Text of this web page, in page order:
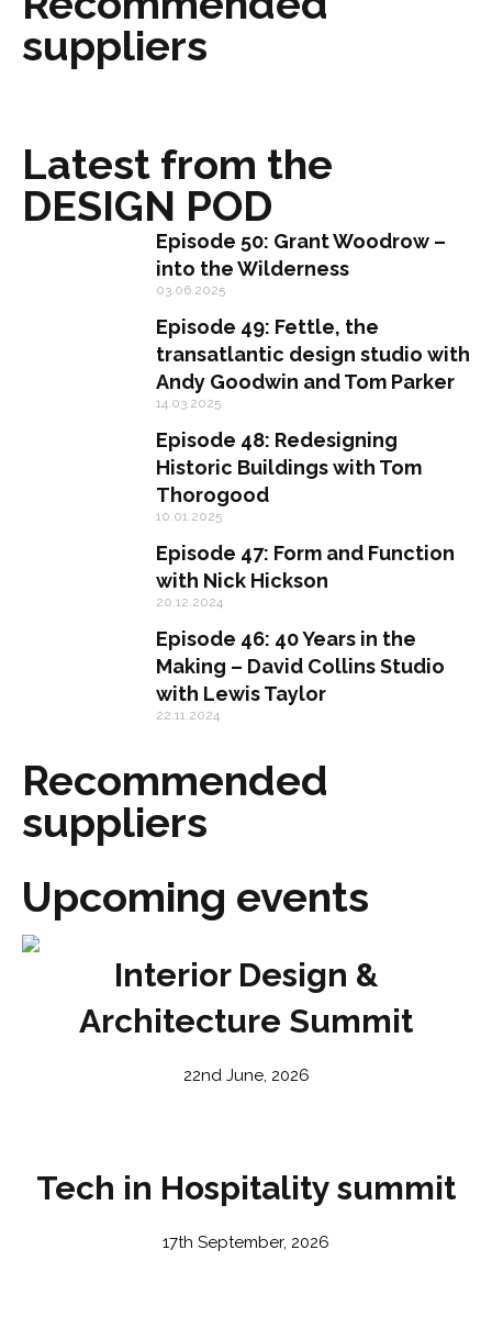
suppliers
Latest from the
DESIGN POD
Episode 50: Grant Woodrow –
into the Wilderness
03.06.2025
Episode 49: Fettle, the
transatlantic design studio with
Andy Goodwin and Tom Parker
14.03.2025
Episode 48: Redesigning
Historic Buildings with Tom
Thorogood
10.01.2025
Episode 47: Form and Function
with Nick Hickson
20.12.2024
Episode 46: 40 Years in the
Making – David Collins Studio
with Lewis Taylor
22.11.2024
Recommended
suppliers
Upcoming events
Interior Design &
Architecture Summit
22nd June, 2026
Tech in Hospitality summit
17th September, 2026